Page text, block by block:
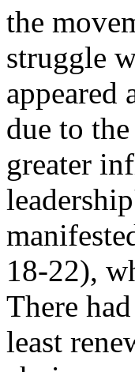
the
struggle
appeared
due to
greater
18-22),
There
least